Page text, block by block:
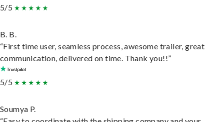
5/5
B. B.
“First time user, seamless process, awesome trailer, great
communication, delivered on time. Thank you!!”
5/5
Soumya P.